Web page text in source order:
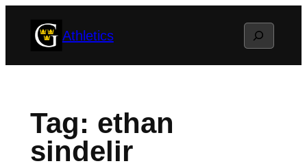
Athletics Search
Tag: ethan
sindelir